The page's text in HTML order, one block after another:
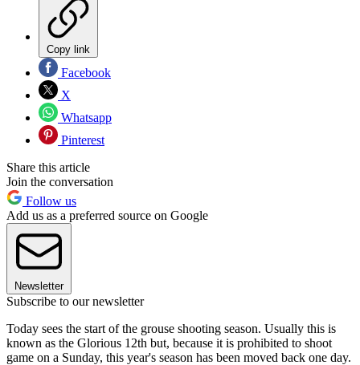
Copy link
Facebook
X
Whatsapp
Pinterest
Share this article
Join the conversation
Follow us
Add us as a preferred source on Google
Newsletter
Subscribe to our newsletter
Today sees the start of the grouse shooting season. Usually this is
known as the Glorious 12th but, because it is prohibited to shoot
game on a Sunday, this year's season has been moved back one day.